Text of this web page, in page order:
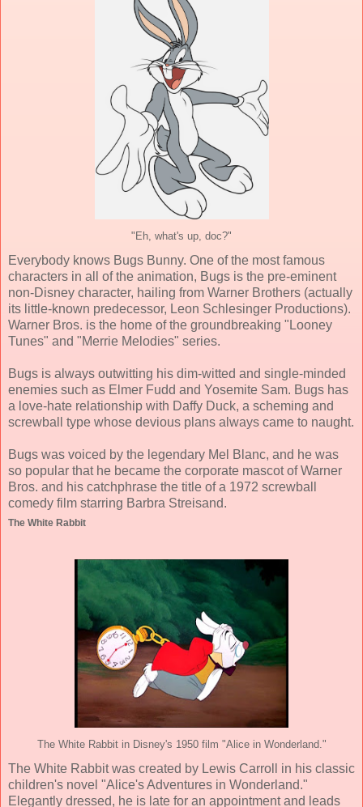
"Eh, what's up, doc?"
Everybody knows Bugs Bunny. One of the most famous
characters in all of the animation, Bugs is the pre-eminent
non-Disney character, hailing from Warner Brothers (actually
its little-known predecessor, Leon Schlesinger Productions).
Warner Bros. is the home of the groundbreaking "Looney
Tunes" and "Merrie Melodies" series.
Bugs is always outwitting his dim-witted and single-minded
enemies such as Elmer Fudd and Yosemite Sam. Bugs has
a love-hate relationship with Daffy Duck, a scheming and
screwball type whose devious plans always came to naught.
Bugs was voiced by the legendary Mel Blanc, and he was
so popular that he became the corporate mascot of Warner
Bros. and his catchphrase the title of a 1972 screwball
comedy film starring Barbra Streisand.
The White Rabbit
The White Rabbit in Disney's 1950 film "Alice in Wonderland."
The White Rabbit was created by Lewis Carroll in his classic
children's novel "Alice's Adventures in Wonderland."
Elegantly dressed, he is late for an appointment and leads